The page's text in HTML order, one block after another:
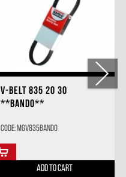
V-BELT 835 20 30
**BANDO**
Code: MGV835BANDO
ADD TO CART